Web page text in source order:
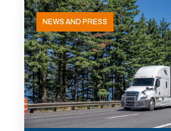
NEWS AND PRESS